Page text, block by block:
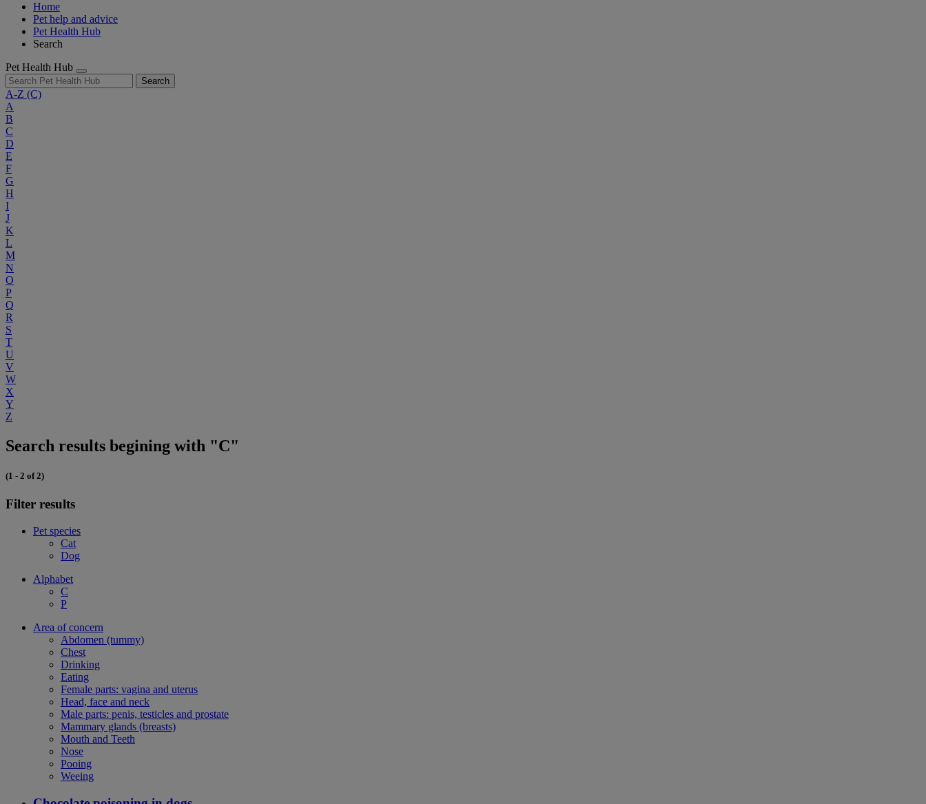
Home
Pet help and advice
Pet Health Hub
Search
Pet Health Hub
Search
A-Z (C)
A
B
C
D
E
F
G
H
I
J
K
L
M
N
O
P
Q
R
S
T
U
V
W
X
Y
Z
Search results begining with "C"
(1 - 2 of 2)
Filter results
Pet species
Cat
Dog
Alphabet
C
P
Area of concern
Abdomen (tummy)
Chest
Drinking
Eating
Female parts: vagina and uterus
Head, face and neck
Male parts: penis, testicles and prostate
Mammary glands (breasts)
Mouth and Teeth
Nose
Pooing
Weeing